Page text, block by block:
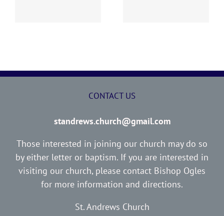
CONTACT US
standrews.church@gmail.com
Those interested in joining our church may do so
by either letter or baptism. If you are interested in
visiting our church, please contact Bishop Ogles
for more information and directions.
St. Andrews Church